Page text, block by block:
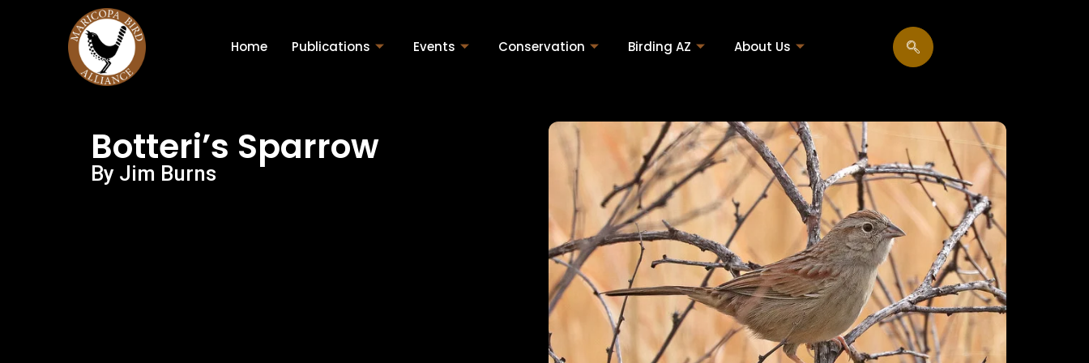
Home Publications Events Conservation Birding AZ About Us
Botteri’s Sparrow
By Jim Burns